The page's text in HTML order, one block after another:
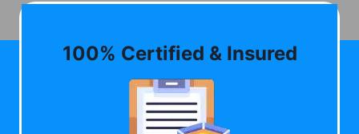
100% Certified & Insured